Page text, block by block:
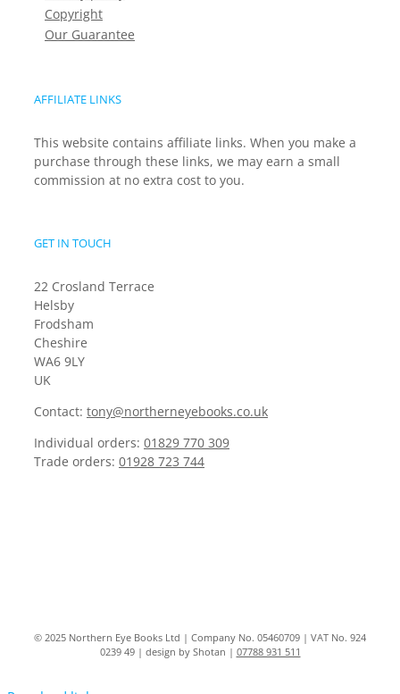
Copyright
Our Guarantee
AFFILIATE LINKS
This website contains affiliate links. When you make a
purchase through these links, we may earn a small
commission at no extra cost to you.
GET IN TOUCH
22 Crosland Terrace
Helsby
Frodsham
Cheshire
WA6 9LY
UK
Contact: tony@northerneyebooks.co.uk
Individual orders: 01829 770 309
Trade orders: 01928 723 744
© 2025 Northern Eye Books Ltd | Company No. 05460709 | VAT No. 924
0239 49 | design by Shotan | 07788 931 511